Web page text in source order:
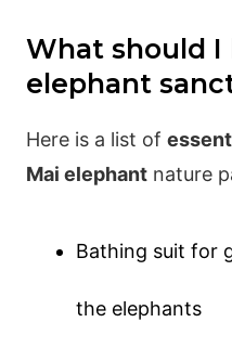
What should
elephant
Here is a list of
Mai elephantnature
Bathing suit for
the elephants